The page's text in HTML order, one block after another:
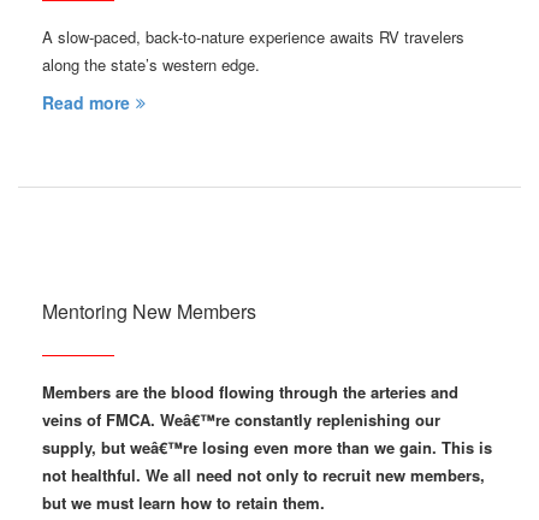
A slow-paced, back-to-nature experience awaits RV travelers
along the state’s western edge.
Read more
Mentoring New Members
Members are the blood flowing through the arteries and
veins of FMCA. Weâ€™re constantly replenishing our
supply, but weâ€™re losing even more than we gain. This is
not healthful. We all need not only to recruit new members,
but we must learn how to retain them.